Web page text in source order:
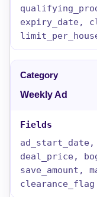
expiry_date,
Weekly Ad
ad_start_date,
deal_price,
save_amount,
clearance_flag